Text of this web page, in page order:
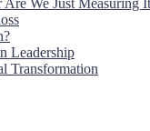
We Just Measuring
Leadership
Transformation